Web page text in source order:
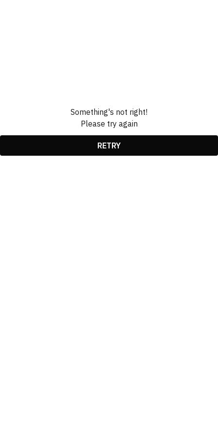
Something's not right!
Please try again
RETRY